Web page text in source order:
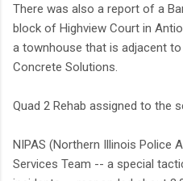
There was also a report of a
block of Highview Court in
a townhouse that is adjacent
Concrete Solutions.
Quad 2 Rehab assigned to the
NIPAS (Northern Illinois Police
Services Team -- a special